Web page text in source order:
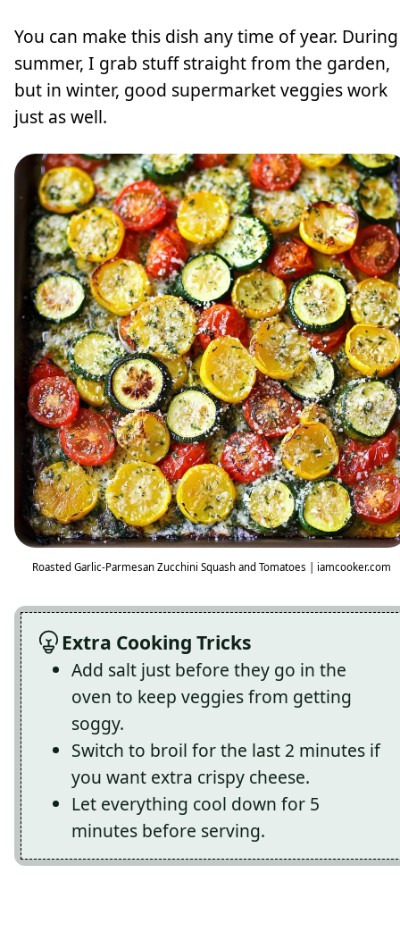
You can make this dish any time of year. During
summer, I grab stuff straight from the garden,
but in winter, good supermarket veggies work
just as well.
Roasted Garlic-Parmesan Zucchini Squash and Tomatoes | iamcooker.com
Extra Cooking Tricks
Add salt just before they go in the
oven to keep veggies from getting
soggy.
Switch to broil for the last 2 minutes if
you want extra crispy cheese.
Let everything cool down for 5
minutes before serving.